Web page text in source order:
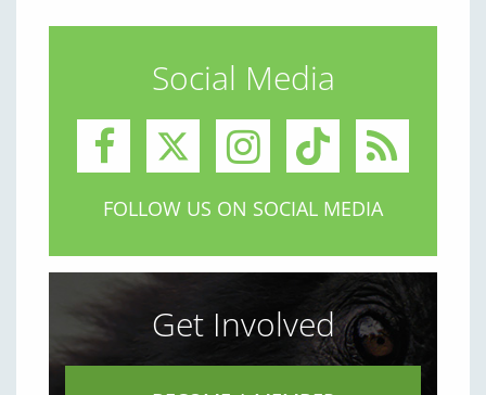
Social Media
FOLLOW US ON SOCIAL MEDIA
Get Involved